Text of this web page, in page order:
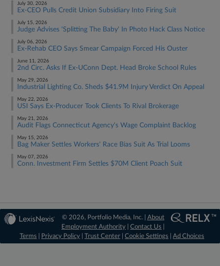
July 30, 2026
Ex-CEO Pulls Credit Union Subsidiary Into Firing Suit
July 15, 2026
Judge Advises 'Splitting The Baby' In Photo Hack Class Notice
July 06, 2026
Ex-Rehab CEO Says Smear Campaign Forced His Ouster
June 11, 2026
2nd Circ. Asks If Ex-UConn Dept. Head Broke School Rules
May 29, 2026
Industrial Lighting Co. Sheds $41.9M Injury Verdict On Appeal
May 22, 2026
USI Says Ex-Producer Took Clients To Rival Brokerage
May 21, 2026
Audit Flags Connecticut Agency's Wage Complaint Backlog
May 15, 2026
Bag Maker Settles Workers' Race Bias Suit As Trial Looms
May 07, 2026
Conn. Investment Firm Settles $70M Client Poach Suit
© 2026, Portfolio Media, Inc. | About
Employment Authority |Contact Us
Terms
Privacy Policy Trust Center Cookie Settings Ad Choices